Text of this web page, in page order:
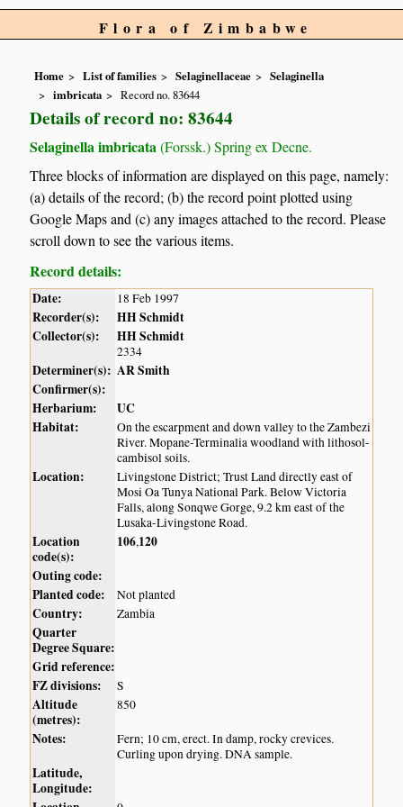
Flora of Zimbabwe
Home List of families Selaginellaceae
Selaginella
imbricata
Record no. 83644
Details of record no: 83644
Selaginella imbricata (Forssk.) Spring ex Decne.
Three blocks of information are displayed on this page, namely:
(a) details of the record; (b) the record point plotted using
Google Maps and (c) any images attached to the record. Please
scroll down to see the various items.
Record details:
Date: 18 Feb 1997
Recorder(s):
HH Schmidt
Collector(s):
HH Schmidt
2334
Determiner(s): AR Smith
Confirmer(s):
Herbarium:
UC
Habitat:
On the escarpment and down valley to the Zambezi
River. Mopane-Terminalia woodland with lithosol-
cambisol soils.
Location:
Livingstone District; Trust Land directly east of
Mosi Oa Tunya National Park. Below Victoria
Falls, along Sonqwe Gorge, 9.2 km east of the
Lusaka-Livingstone Road.
Location
code(s):
106,120
Outing code:
Planted code:
Not planted
Country: Zambia
Quarter
Degree Square:
Grid reference:
FZ divisions:
S
Altitude
(metres):
850
Notes:
Fern; 10 cm, erect. In damp, rocky crevices.
Curling upon drying. DNA sample.
Latitude,
Longitude: